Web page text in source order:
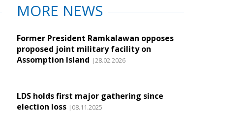
MORE NEWS
Former President Ramkalawan opposes
proposed joint military facility on
Assomption Island |28.02.2026
LDS holds first major gathering since
election loss |08.11.2025